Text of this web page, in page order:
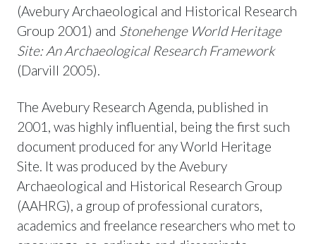
(Avebury Archaeological and Historical Research
Group 2001) and Stonehenge World Heritage
Site: An Archaeological Research Framework
(Darvill 2005).
The Avebury Research Agenda, published in
2001, was highly influential, being the first such
document produced for any World Heritage
Site. It was produced by the Avebury
Archaeological and Historical Research Group
(AAHRG), a group of professional curators,
academics and freelance researchers who met to